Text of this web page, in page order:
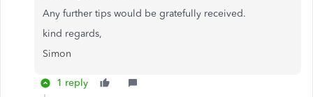
Any further tips would be gratefully received.
kind regards,
Simon
1 reply